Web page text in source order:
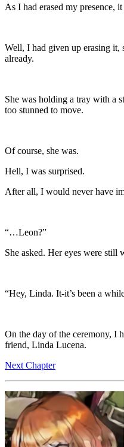
As I had erased my presence,
Well, I had given up erasing it,
already.
She was holding a tray with a
too stunned to move.
Of course, she was.
Hell, I was surprised.
After all, I would never have
“…Leon?”
She asked. Her eyes were still
“Hey, Linda. It-it’s been a
On the day of the ceremony, I
friend, Linda Lucena.
Next Chapter